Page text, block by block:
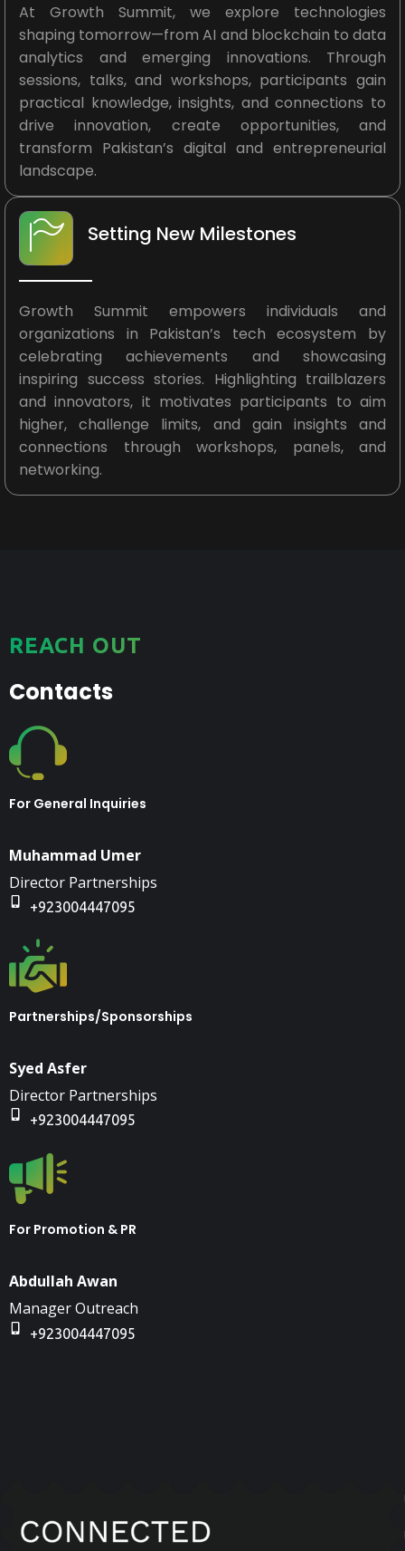
At Growth Summit, we explore technologies
shaping tomorrow—from AI and blockchain to data
analytics and emerging innovations. Through
sessions, talks, and workshops, participants gain
practical knowledge, insights, and connections to
drive innovation, create opportunities, and
transform Pakistan’s digital and entrepreneurial
landscape.
Setting New Milestones
Growth Summit empowers individuals and
organizations in Pakistan’s tech ecosystem by
celebrating achievements and showcasing
inspiring success stories. Highlighting trailblazers
and innovators, it motivates participants to aim
higher, challenge limits, and gain insights and
connections through workshops, panels, and
networking.
REACH OUT
Contacts
For General Inquiries
Muhammad Umer
Director Partnerships
+923004447095
Partnerships/Sponsorships
Syed Asfer
Director Partnerships
+923004447095
For Promotion & PR
Abdullah Awan
Manager Outreach
+923004447095